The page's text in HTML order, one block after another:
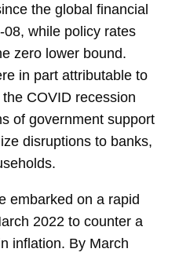
the global financial
while policy rates
zero lower bound.
in part attributable to
COVID recession
of government support
disruptions to banks,
embarked on a rapid
2022 to counter a
inflation. By March